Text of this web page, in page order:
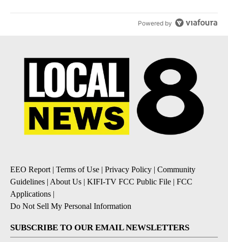
Powered by
EEO Report | Terms of Use | Privacy Policy | Community
Guidelines | About Us | KIFI-TV FCC Public File | FCC
Applications |
Do Not Sell My Personal Information
SUBSCRIBE TO OUR EMAIL NEWSLETTERS